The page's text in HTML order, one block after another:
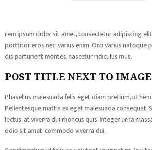
rem ipsum dolor sit amet, consectetur adipiscing
porttitor eros nec, varius enim. Orci varius natoque
dis parturient montes, nascetur ridiculus mus.
POST TITLE NEXT TO
Phasellus malesuada felis eget diam pretium, ut
Pellentesque mattis ex eget malesuada consequat.
lectus, at viverra dui rhoncus quis. Integer urna
odio sit amet, commodo viverra dui.